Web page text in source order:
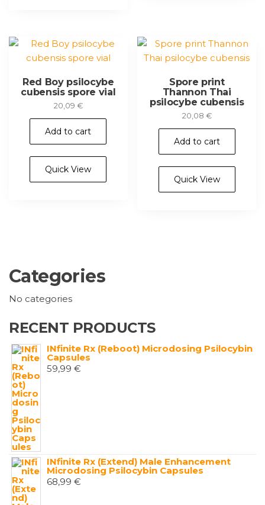
Red Boy psilocybe
cubensis spore vial
20,09 €
Add to cart
Quick View
Spore print
Thannon Thai
psilocybe cubensis
20,08 €
Add to cart
Quick View
Categories
No categories
RECENT PRODUCTS
INfinite Rx (Reboot) Microdosing Psilocybin
Capsules
59,99 €
INfinite Rx (Extend) Male Enhancement
Microdosing Psilocybin Capsules
68,99 €